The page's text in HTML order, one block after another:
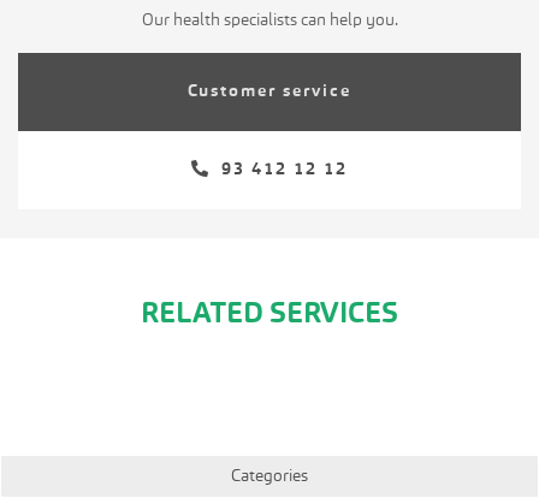
Our health specialists can help you.
Customer service
93 412 12 12
RELATED SERVICES
Categories